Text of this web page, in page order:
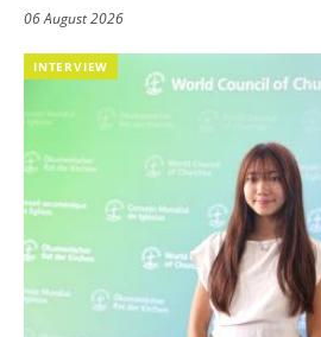
06 August 2026
INTERVIEW